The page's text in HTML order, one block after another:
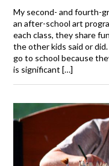
My second- and fourth-
an after-school art
each class, they share
the other kids said or
go to school because
is significant […]